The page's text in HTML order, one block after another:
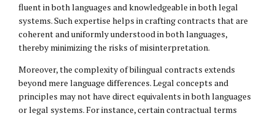
fluent in both languages and knowledgeable in both legal
systems. Such expertise helps in crafting contracts that are
coherent and uniformly understood in both languages,
thereby minimizing the risks of misinterpretation.
Moreover, the complexity of bilingual contracts extends
beyond mere language differences. Legal concepts and
principles may not have direct equivalents in both languages
or legal systems. For instance, certain contractual terms